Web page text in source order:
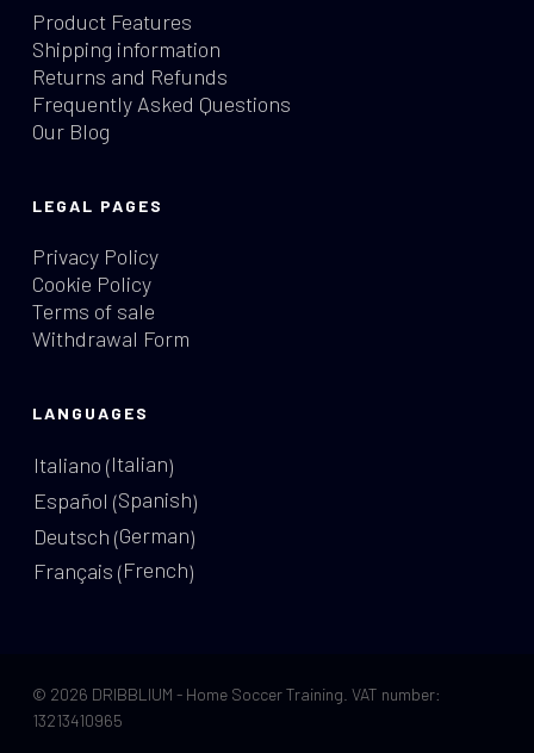
Product Features
Shipping information
Returns and Refunds
Frequently Asked Questions
Our Blog
LEGAL PAGES
Privacy Policy
Cookie Policy
Terms of sale
Withdrawal Form
LANGUAGES
Italiano (Italian)
Español (Spanish)
Deutsch (German)
Français (French)
© 2026 DRIBBLIUM - Home Soccer Training. VAT number:
13213410965